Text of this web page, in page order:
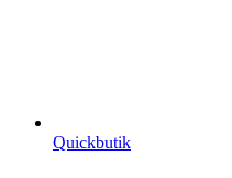
Quickbutik